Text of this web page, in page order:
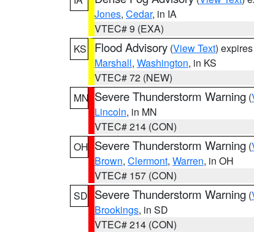
Jones, Cedar, in IA
VTEC# 9 (EXA)
KS
Flood Advisory (View Text)
Marshall, Washington, in KS
VTEC# 72 (NEW)
MN Severe Thunderstorm Warning (
Lincoln, in MN
VTEC# 214 (CON)
OH Severe Thunderstorm Warning (
Brown, Clermont, Warren, in OH
VTEC# 157 (CON)
SD Severe Thunderstorm Warning (
Brookings, in SD
VTEC# 214 (CON)